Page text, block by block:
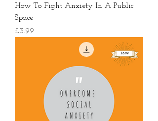
How To Fight Anxiety In A Public
Space
價格
£3.99